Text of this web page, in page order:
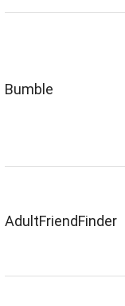
Bumble
AdultFriendFinder